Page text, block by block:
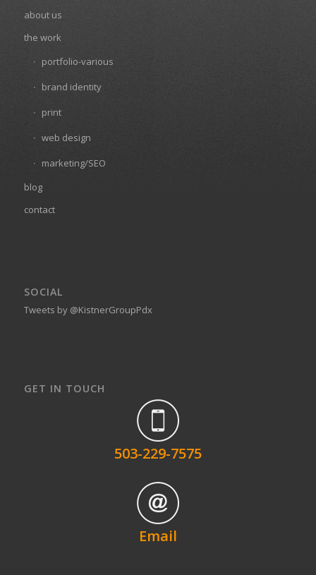
about us
the work
portfolio-various
brand identity
print
web design
marketing/SEO
blog
contact
SOCIAL
Tweets by @KistnerGroupPdx
GET IN TOUCH
503-229-7575
Email